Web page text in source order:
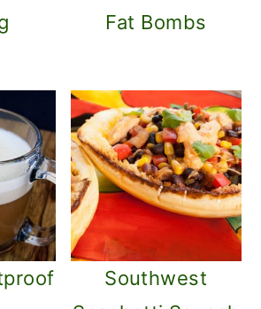
Fat Bombs
Southwest